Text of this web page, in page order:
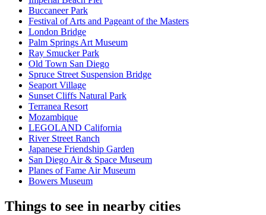
Buccaneer Park
Festival of Arts and Pageant of the Masters
London Bridge
Palm Springs Art Museum
Ray Smucker Park
Old Town San Diego
Spruce Street Suspension Bridge
Seaport Village
Sunset Cliffs Natural Park
Terranea Resort
Mozambique
LEGOLAND California
River Street Ranch
Japanese Friendship Garden
San Diego Air & Space Museum
Planes of Fame Air Museum
Bowers Museum
Things to see in nearby cities